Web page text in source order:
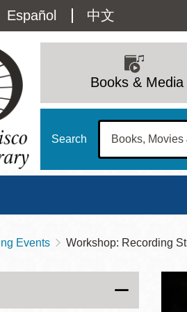
Español 中文
navigation
Books & Media
Search
Events Workshop: Recording